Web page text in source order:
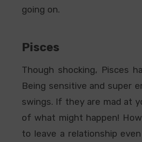
going on.
Pisces
Though shocking, Pisces
Being sensitive and super
swings. If they are mad at
of what might happen!
to leave a relationship